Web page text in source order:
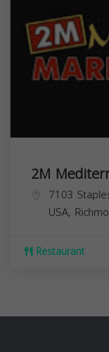
2M
7103
USA,
Restaurant